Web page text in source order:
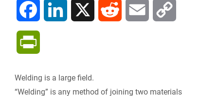
e k
i
Welding is a large field.
“Welding” is any method of joining two materials